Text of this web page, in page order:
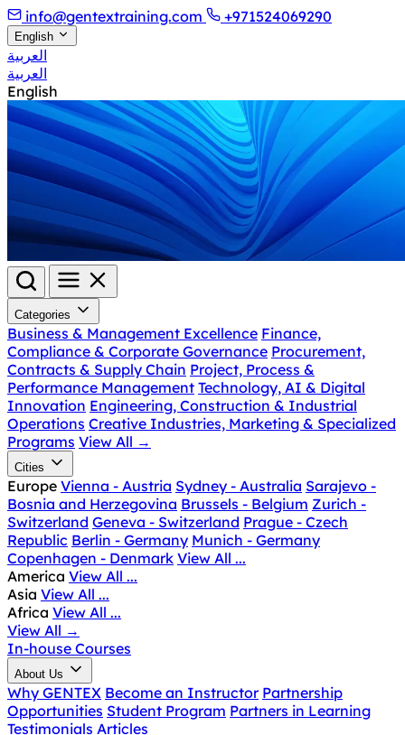
info@gentextraining.com +971524069290
English
العربية
العربية
English
Categories
Business & Management Excellence Finance,
Compliance & Corporate Governance Procurement,
Contracts & Supply Chain Project, Process &
Performance Management Technology, AI & Digital
Innovation Engineering, Construction & Industrial
Operations Creative Industries, Marketing & Specialized
Programs View All →
Cities
Europe Vienna - Austria Sydney - Australia Sarajevo -
Bosnia and Herzegovina Brussels - Belgium Zurich -
Switzerland Geneva - Switzerland Prague - Czech
Republic Berlin - Germany Munich - Germany
Copenhagen - Denmark View All ...
America View All ...
Asia View All ...
Africa View All ...
View All →
In-house Courses
About Us
Why GENTEX Become an Instructor Partnership
Opportunities Student Program Partners in Learning
Testimonials Articles